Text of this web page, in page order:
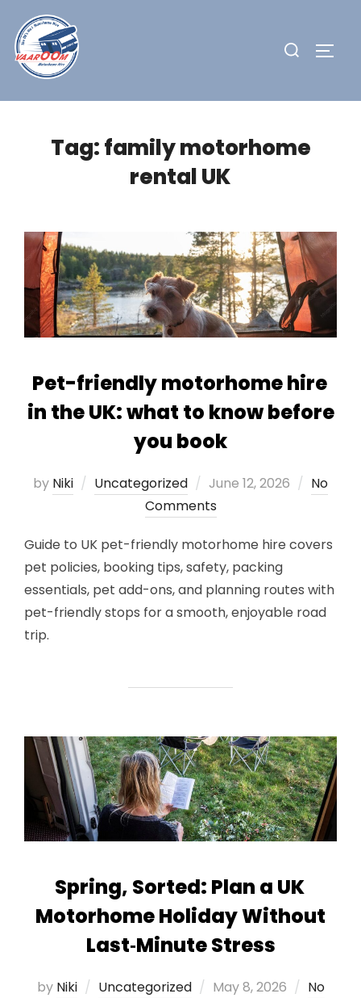
content
Search
Tag:family motorhome
rental UK
Pet-friendly motorhome hire
in the UK: what to know before
you book
by Niki Uncategorized
Posted
on
June 12, 2026
No
Comments
Guide to UK pet-friendly motorhome hire covers
pet policies, booking tips, safety, packing
essentials, pet add-ons, and planning routes with
pet-friendly stops for a smooth, enjoyable road
trip.
Spring, Sorted: Plan a UK
Motorhome Holiday Without
Last‑Minute Stress
by Niki Uncategorized
Posted
May 8, 2026
No